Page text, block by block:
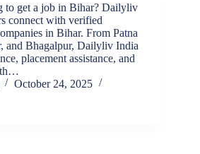
to get a job in Bihar? Dailyliv
connect with verified
in Bihar. From Patna
and Bhagalpur, Dailyliv India
placement assistance, and
October 24, 2025